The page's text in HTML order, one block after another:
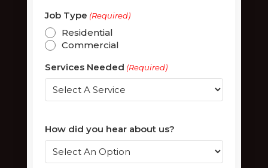
Job Type (Required)
Residential
Commercial
Services Needed (Required)
How did you hear about us?